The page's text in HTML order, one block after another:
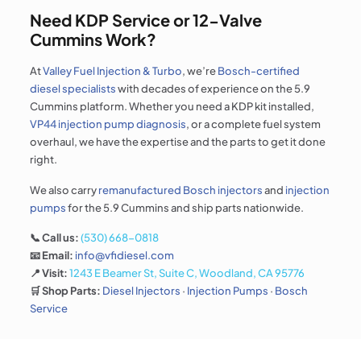
Need KDP Service or 12-Valve
Cummins Work?
AtValley Fuel Injection & Turbo, we’reBosch-certified
diesel specialistswith decades of experience on the 5.9
Cummins platform. Whether you need a KDP kit installed,
VP44 injection pump diagnosis, or a complete fuel system
overhaul, we have the expertise and the parts to get it done
right.
We also carryremanufactured Bosch injectorsand injection
pumpsfor the 5.9 Cummins and ship parts nationwide.
📞 Call us:(530) 668-0818
📧 Email: info@vfidiesel.com
📍 Visit:1243 E Beamer St, Suite C, Woodland, CA 95776
🛒 Shop Parts: Diesel Injectors · Injection Pumps · Bosch
Service